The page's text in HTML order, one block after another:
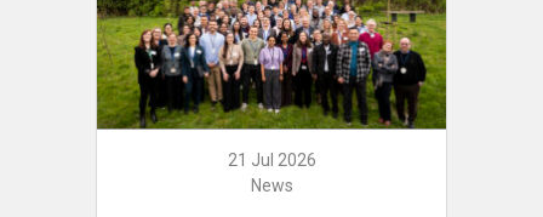
21 Jul 2026
News